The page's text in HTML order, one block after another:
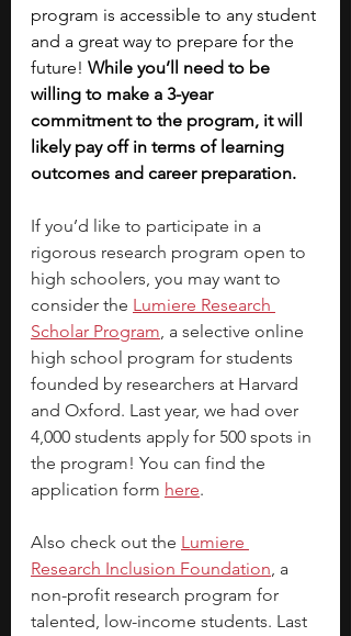
program is accessible to any student
and a great way to prepare for the
future! While you’ll need to be
willing to make a 3-year
commitment to the program, it will
likely pay off in terms of learning
outcomes and career preparation.
If you’d like to participate in a
rigorous research program open to
high schoolers, you may want to
consider the Lumiere Research
Scholar Program, a selective online
high school program for students
founded by researchers at Harvard
and Oxford. Last year, we had over
4,000 students apply for 500 spots in
the program! You can find the
application form here.
Also check out the Lumiere
Research Inclusion Foundation, a
non-profit research program for
talented, low-income students. Last